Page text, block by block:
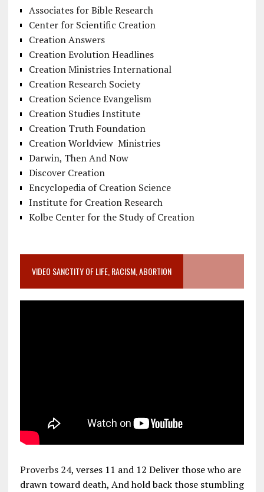
Associates for Bible Research
Center for Scientific Creation
Creation Answers
Creation Evolution Headlines
Creation Ministries International
Creation Research Society
Creation Science Evangelism
Creation Studies Institute
Creation Truth Foundation
Creation Worldview Ministries
Darwin, Then And Now
Discover Creation
Encyclopedia of Creation Science
Institute for Creation Research
Kolbe Center for the Study of Creation
VIDEO SANCTITY OF LIFE, RACISM, ABORTION
Proverbs 24, verses 11 and 12 Deliver those who are
drawn toward death, And hold back those stumbling